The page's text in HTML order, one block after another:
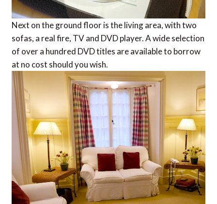
Next on the ground floor is the living area, with two
sofas, a real fire, TV and DVD player. A wide selection
of over a hundred DVD titles are available to borrow
at no cost should you wish.